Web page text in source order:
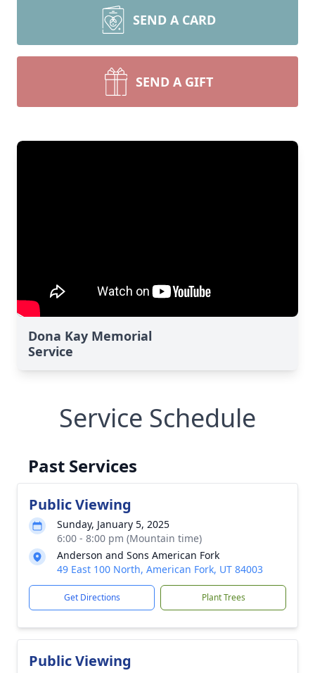
SEND A CARD
SEND A GIFT
Dona Kay Memorial
Service
Service Schedule
Past Services
Public Viewing
Sunday, January 5, 2025
6:00 - 8:00 pm (Mountain time)
Anderson and Sons American Fork
49 East 100 North, American Fork, UT 84003
Get Directions Plant Trees
Public Viewing